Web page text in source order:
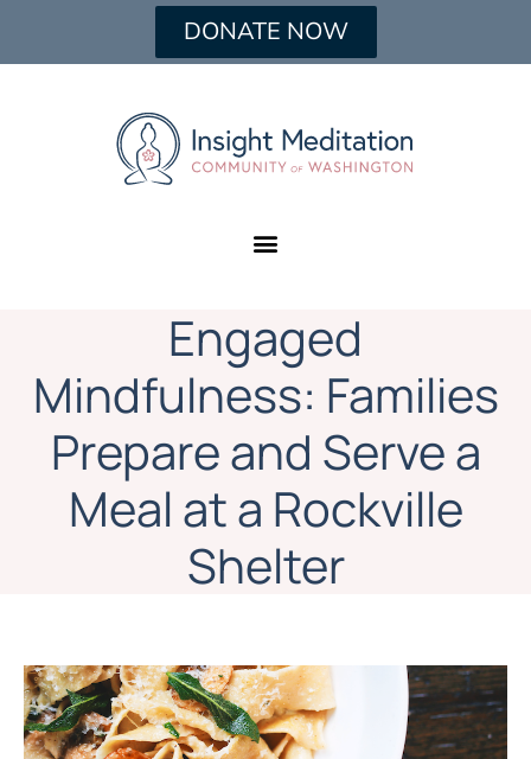
DONATE NOW
Engaged
Mindfulness: Families
Prepare and Serve a
Meal at a Rockville
Shelter